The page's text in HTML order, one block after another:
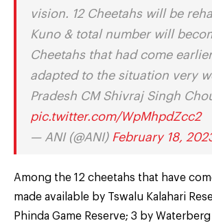
vision. 12 Cheetahs will be
Kuno & total number will
Cheetahs that had come
adapted to the situation very
Pradesh CM Shivraj Singh
pic.twitter.com/WpMhpdZcc2
— ANI (@ANI) February 18,
Among the 12 cheetahs that have
made available by Tswalu Kalahari
Phinda Game Reserve; 3 by